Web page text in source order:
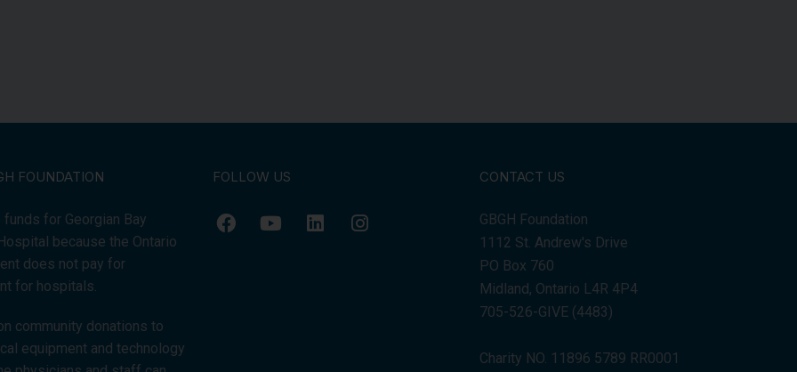
FOUNDATION
funds for Georgian Bay
because the Ontario
does not pay for
for hospitals.
community donations to
equipment and technology
FOLLOW US CONTACT US
GBGH Foundation
1112 St. Andrew's Drive
PO Box 760
Midland, Ontario L4R 4P4
705-526-GIVE (4483)
Charity NO. 11896 5789 RR0001